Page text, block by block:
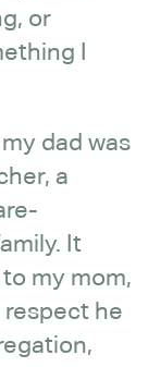
or
I
dad was
a
It
my mom,
respect he